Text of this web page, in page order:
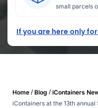
small parcels
If you are here only
Home / Blog / iContainers
iContainers at the 13th annual